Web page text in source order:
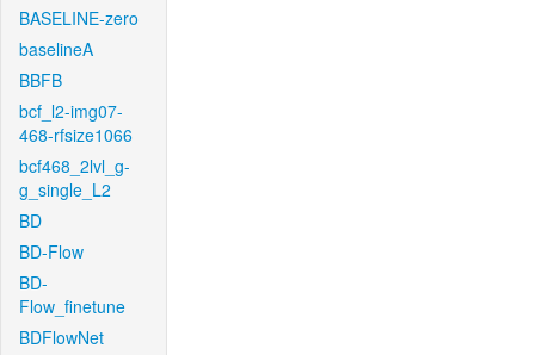
BASELINE-zero
baselineA
BBFB
bcf_l2-img07-
468-rfsize1066
bcf468_2lvl_g-
g_single_L2
BD
BD-Flow
BD-
Flow_finetune
BDFlowNet